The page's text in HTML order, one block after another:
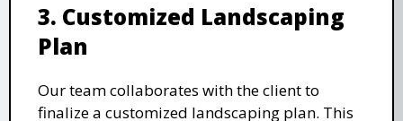
3. Customized Landscaping
Plan
Our team collaborates with the client to
finalize a customized landscaping plan. This